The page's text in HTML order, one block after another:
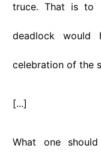
truce. That is to
deadlock would
celebration of the
[...]
What one